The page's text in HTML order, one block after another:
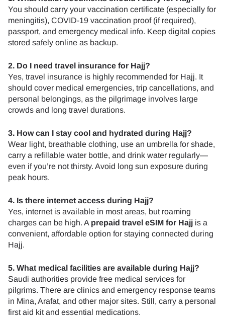
You should carry your vaccination certificate (especially for
meningitis), COVID-19 vaccination proof (if required),
passport, and emergency medical info. Keep digital copies
stored safely online as backup.
2. Do I need travel insurance for Hajj?
Yes, travel insurance is highly recommended for Hajj. It
should cover medical emergencies, trip cancellations, and
personal belongings, as the pilgrimage involves large
crowds and long travel durations.
3. How can I stay cool and hydrated during Hajj?
Wear light, breathable clothing, use an umbrella for shade,
carry a refillable water bottle, and drink water regularly—
even if you’re not thirsty. Avoid long sun exposure during
peak hours.
4. Is there internet access during Hajj?
Yes, internet is available in most areas, but roaming
charges can be high. A prepaid travel eSIM for Hajj is a
convenient, affordable option for staying connected during
Hajj.
5. What medical facilities are available during Hajj?
Saudi authorities provide free medical services for
pilgrims. There are clinics and emergency response teams
in Mina, Arafat, and other major sites. Still, carry a personal
first aid kit and essential medications.